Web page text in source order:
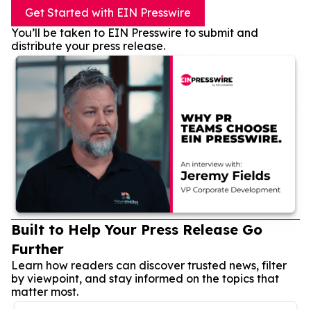
Get Started with EIN Presswire
You’ll be taken to EIN Presswire to submit and
distribute your press release.
Built to Help Your Press Release Go
Further
Learn how readers can discover trusted news, filter
by viewpoint, and stay informed on the topics that
matter most.